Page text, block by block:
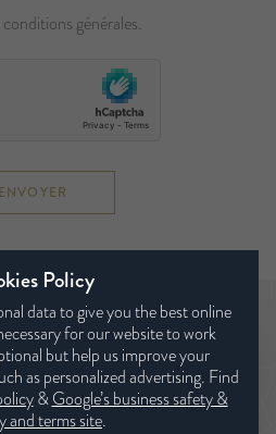
conditions générales.
ENVOYER
revendeur
Policy
data to give you the best online
for our website to work
but help us improve your
as personalized advertising. Find
&Google’s business safety &
and terms site.